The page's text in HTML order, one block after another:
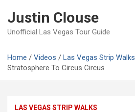
content
Justin Clouse
Unofficial Las Vegas Tour Guide
Home Videos
Las Vegas Strip Walks
Stratosphere To Circus Circus
LAS VEGAS STRIP WALKS